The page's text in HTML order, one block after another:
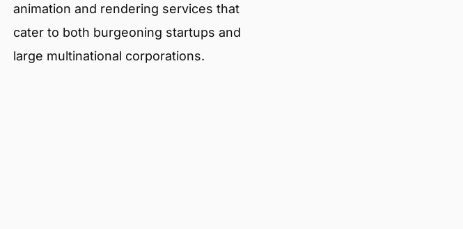
animation and rendering services that
cater to both burgeoning startups and
large multinational corporations.